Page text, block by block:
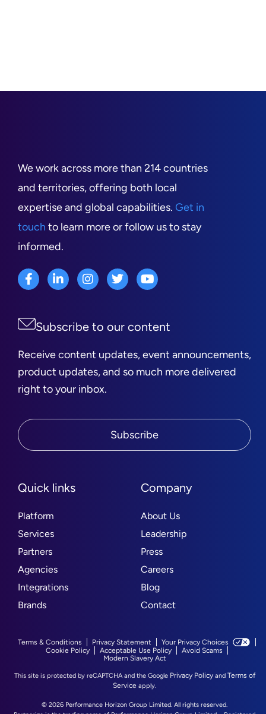
We work across more than 214 countries
and territories, offering both local
expertise and global capabilities. Get in
touch to learn more or follow us to stay
informed.
Quick links
Platform
Services
Partners
Agencies
Integrations
Brands
Company
About Us
Leadership
Press
Careers
Blog
Contact
Subscribe to our content
Receive content updates, event announcements,
product updates, and so much more delivered
right to your inbox.
Subscribe
Terms & Conditions Privacy Statement
Your Privacy Choices
Cookie Policy
Acceptable Use Policy
Avoid Scams
Modern Slavery Act
This site is protected by reCAPTCHA and the Google Privacy Policyand Terms of
Service apply.
© 2026 Performance Horizon Group Limited. All rights reserved.